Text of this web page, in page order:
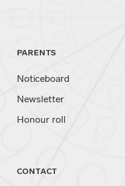
PARENTS
Noticeboard
Newsletter
Honour roll
CONTACT